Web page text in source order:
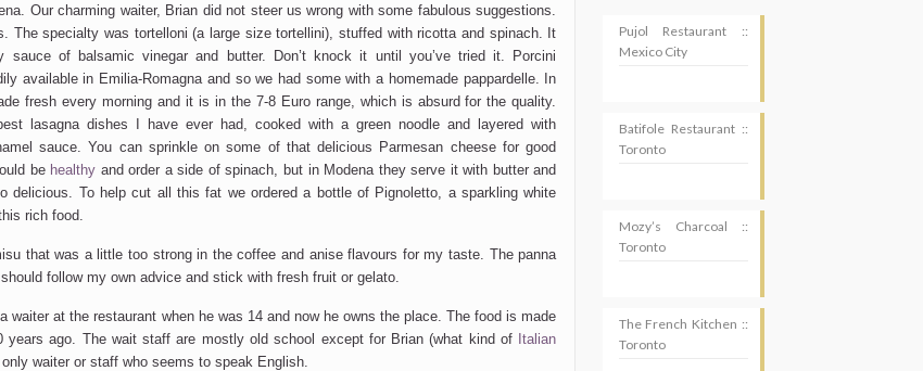
Our charming waiter, Brian did not steer us wrong with some fabulous suggestions.
The specialty was tortelloni (a large size tortellini), stuffed with ricotta and spinach. It
sauce of balsamic vinegar and butter. Don’t knock it until you’ve tried it. Porcini
available in Emilia-Romagna and so we had some with a homemade pappardelle. In
fresh every morning and it is in the 7-8 Euro range, which is absurd for the quality.
lasagna dishes I have ever had, cooked with a green noodle and layered with
sauce. You can sprinkle on some of that delicious Parmesan cheese for good
be healthy and order a side of spinach, but in Modena they serve it with butter and
delicious. To help cut all this fat we ordered a bottle of Pignoletto, a sparkling white
rich food.
that was a little too strong in the coffee and anise flavours for my taste. The panna
follow my own advice and stick with fresh fruit or gelato.
waiter at the restaurant when he was 14 and now he owns the place. The food is made
ago. The wait staff are mostly old school except for Brian (what kind of Italian
waiter or staff who seems to speak English.
Pujol Restaurant ::
Mexico City
Batifole Restaurant ::
Toronto
Mozy’s Charcoal ::
Toronto
The French Kitchen ::
Toronto